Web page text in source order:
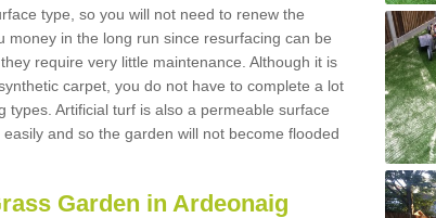
type, so you will not need to renew the
in the long run since resurfacing can be
require very little maintenance. Although it is
carpet, you do not have to complete a lot
Artificial turf is also a permeable surface
and so the garden will not become flooded
Garden in Ardeonaig